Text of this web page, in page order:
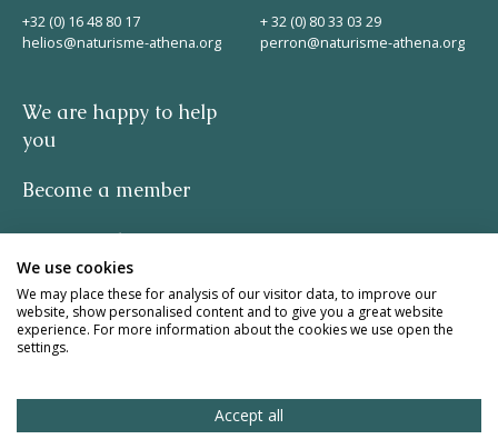
+32 (0) 16 48 80 17
helios@naturisme-athena.org
+ 32 (0) 80 33 03 29
perron@naturisme-athena.org
We are happy to help
you
Become a member
Privacy policy
-
quote by Rosie Haine
design by studio basil.
We use cookies
We may place these for analysis of our visitor data, to improve our
website, show personalised content and to give you a great website
experience. For more information about the cookies we use open the
settings.
Accept all